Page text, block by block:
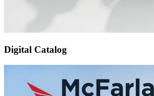
Digital Catalog